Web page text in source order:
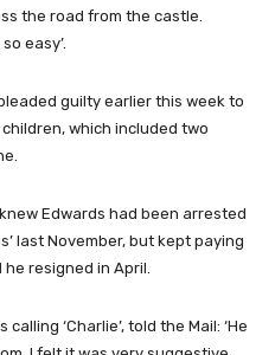
the road from the castle.
easy’.
guilty earlier this week to
which included two
Edwards had been arrested
last November, but kept paying
resigned in April.
‘Charlie’, told the Mail: ‘He